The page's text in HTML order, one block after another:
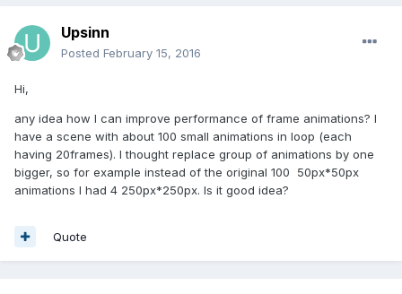
Upsinn
Posted February 15, 2016
Hi,
any idea how I can improve performance of frame animations? I
have a scene with about 100 small animations in loop (each
having 20frames). I thought replace group of animations by one
bigger, so for example instead of the original 100 50px*50px
animations I had 4 250px*250px. Is it good idea?
Quote